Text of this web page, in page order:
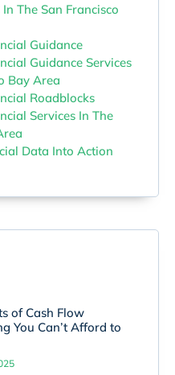
The San Francisco
Guidance
Guidance Services
Bay Area
Roadblocks
Services In The
Data Into Action
of Cash Flow
You Can’t Afford to